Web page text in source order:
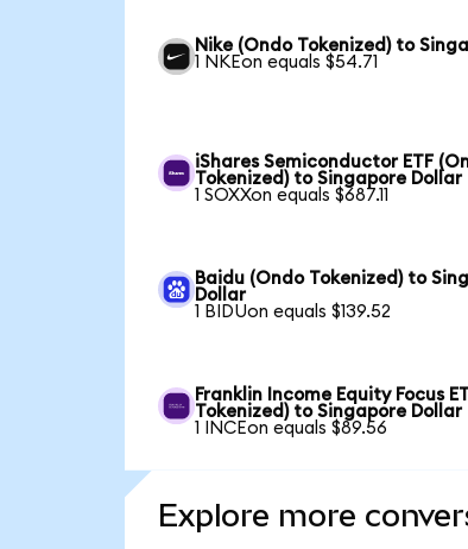
Nike (Ondo Tokenized) to
1 NKEon equals $54.71
iShares Semiconductor ETF
Tokenized) to Singapore Dollar
1 SOXXon equals $687.11
Baidu (Ondo Tokenized) to
Dollar
1 BIDUon equals $139.52
Franklin Income Equity Focus
Tokenized) to Singapore Dollar
1 INCEon equals $89.56
Explore more